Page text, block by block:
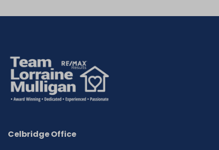
Celbridge Office